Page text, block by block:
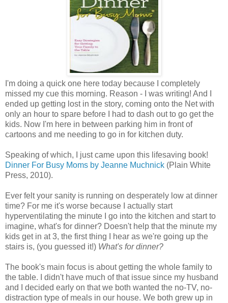
I'm doing a quick one here today because I completely
missed my cue this morning. Reason - I was writing! And I
ended up getting lost in the story, coming onto the Net with
only an hour to spare before I had to dash out to go get the
kids. Now I'm here in between parking him in front of
cartoons and me needing to go in for kitchen duty.
Speaking of which, I just came upon this lifesaving book!
Dinner For Busy Moms by Jeanne Muchnick (Plain White
Press, 2010).
Ever felt your sanity is running on desperately low at dinner
time? For me it's worse because I actually start
hyperventilating the minute I go into the kitchen and start to
imagine, what's for dinner? Doesn't help that the minute my
kids get in at 3, the first thing I hear as we're going up the
stairs is, (you guessed it!) What's for dinner?
The book's main focus is about getting the whole family to
the table. I didn't have much of that issue since my husband
and I decided early on that we both wanted the no-TV, no-
distraction type of meals in our house. We both grew up in